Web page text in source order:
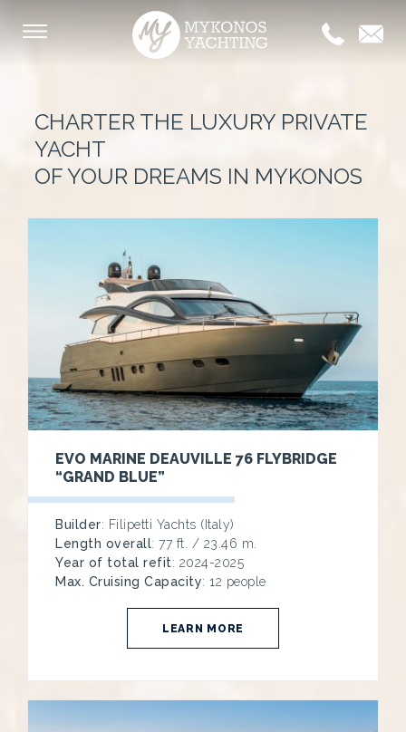
CHARTER THE LUXURY PRIVATE
YACHT
OF YOUR DREAMS IN MYKONOS
EVO MARINE DEAUVILLE 76 FLYBRIDGE
“GRAND BLUE”
Builder: Filipetti Yachts (Italy)
Length overall: 77 ft. / 23.46 m.
Year of total refit: 2024-2025
Max. Cruising Capacity: 12 people
LEARN MORE